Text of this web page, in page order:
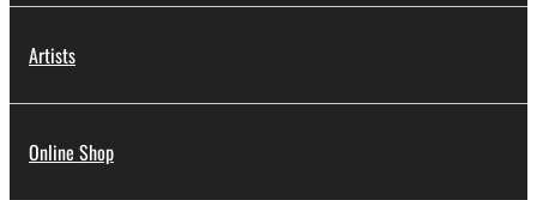
Artists
Online Shop